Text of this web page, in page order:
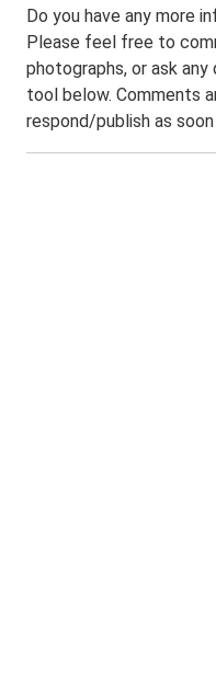
Do you have any more
Please feel free to
photographs, or ask
tool below. Comments
respond/publish as